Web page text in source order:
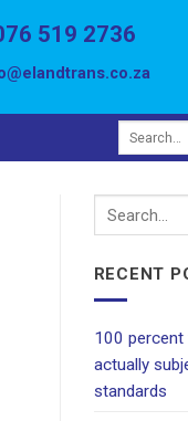
519 2736
RECENT
100
actually
standards